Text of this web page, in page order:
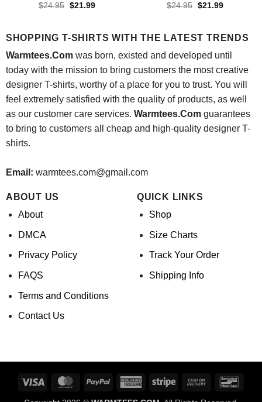
$24.95 Original
$21.99Current
$24.95 Original
$21.99Current
SHOPPING T-SHIRTS WITH THE LATEST TRENDS
Warmtees.Comwas born, existed and developed until
today with the mission to bring customers the most creative
designer T-shirts, worthy of a place for you to trust. You will
feel extremely satisfied with the quality of products, as well
as our customer care services. Warmtees.Comguarantees
to bring to customers all cheap and high-quality designer T-
shirts.
Email: warmtees.com@gmail.com
ABOUT US
About
DMCA
Privacy Policy
FAQS
Terms and Conditions
Contact Us
QUICK LINKS
Shop
Size Charts
Track Your Order
Shipping Info
Visa MasterCardPayPal
AmericanStripe
Cash